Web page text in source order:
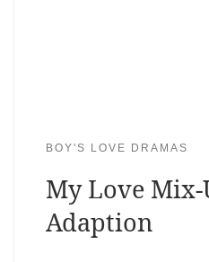
BOY'S LOVE DRAMAS
My Love
Adaption